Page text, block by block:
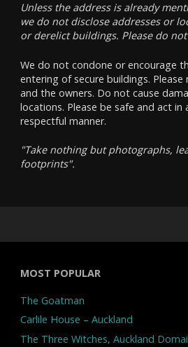
Unless the address is already
we do not disclose addresses or
or derelict buildings. Please do not
We do not condone or encourage
entering of secure buildings.
and the owners. Do not cause
locations. Please be safe and act in
respectful manner.
"Take nothing but photographs,
footprints".
MOST POPULAR
The Goatman
Carlile House – Auckland
The Three Witches, Auckland